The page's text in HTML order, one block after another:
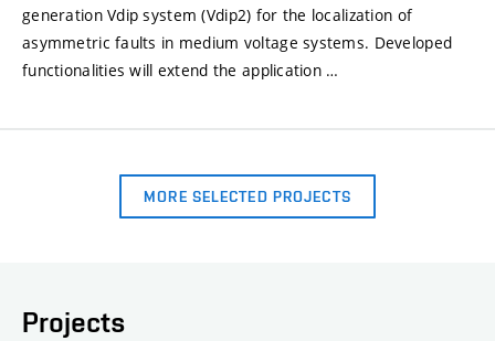
generation Vdip system (Vdip2) for the localization of
asymmetric faults in medium voltage systems. Developed
functionalities will extend the application …
MORE SELECTED PROJECTS
Projects